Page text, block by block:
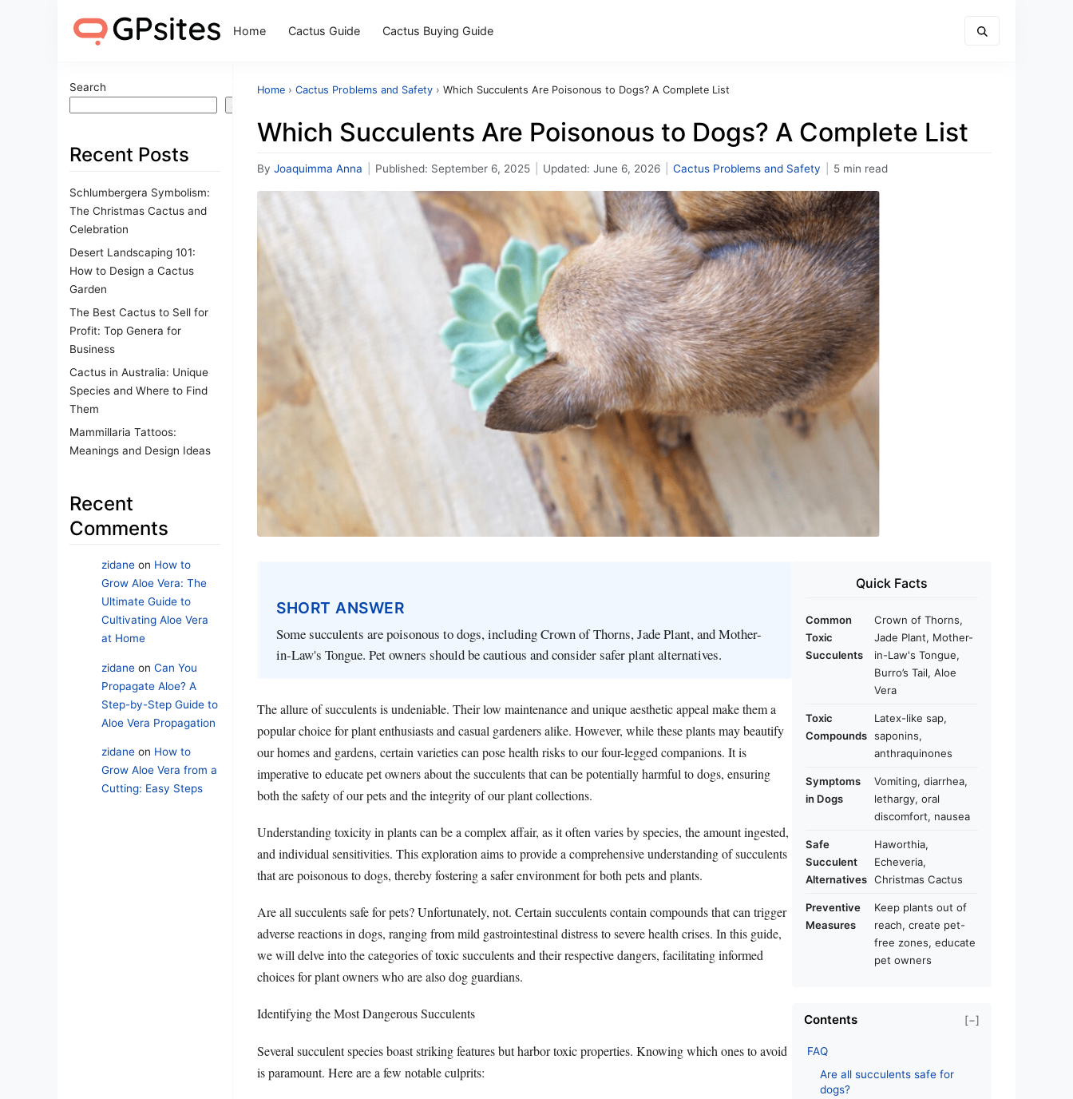
Home Cactus Guide Cactus Buying Guide
Search
Search
Recent Posts
Schlumbergera Symbolism:
The Christmas Cactus and
Celebration
Desert Landscaping 101:
How to Design a Cactus
Garden
The Best Cactus to Sell for
Profit: Top Genera for
Business
Cactus in Australia: Unique
Species and Where to Find
Them
Mammillaria Tattoos:
Meanings and Design Ideas
Recent
Comments
zidane on How to
Grow Aloe Vera: The
Ultimate Guide to
Cultivating Aloe Vera
at Home
zidane on Can You
Propagate Aloe? A
Step-by-Step Guide to
Aloe Vera Propagation
zidane on How to
Grow Aloe Vera from a
Cutting: Easy Steps
Home › Cactus Problems and Safety › Which Succulents Are Poisonous to Dogs? A Complete List
Which Succulents Are Poisonous to Dogs? A Complete List
By Joaquimma Anna Published: September 6, 2025 Updated: June 6, 2026 Cactus Problems and Safety 5 min read
SHORT ANSWER
Some succulents are poisonous to dogs, including Crown of Thorns, Jade Plant, and Mother-
in-Law's Tongue. Pet owners should be cautious and consider safer plant alternatives.
The allure of succulents is undeniable. Their low maintenance and unique aesthetic appeal make them a
popular choice for plant enthusiasts and casual gardeners alike. However, while these plants may beautify
our homes and gardens, certain varieties can pose health risks to our four-legged companions. It is
imperative to educate pet owners about the succulents that can be potentially harmful to dogs, ensuring
both the safety of our pets and the integrity of our plant collections.
Understanding toxicity in plants can be a complex affair, as it often varies by species, the amount ingested,
and individual sensitivities. This exploration aims to provide a comprehensive understanding of succulents
that are poisonous to dogs, thereby fostering a safer environment for both pets and plants.
Are all succulents safe for pets? Unfortunately, not. Certain succulents contain compounds that can trigger
adverse reactions in dogs, ranging from mild gastrointestinal distress to severe health crises. In this guide,
we will delve into the categories of toxic succulents and their respective dangers, facilitating informed
choices for plant owners who are also dog guardians.
Identifying the Most Dangerous Succulents
Several succulent species boast striking features but harbor toxic properties. Knowing which ones to avoid
is paramount. Here are a few notable culprits:
Quick Facts
Common
Toxic
Succulents
Crown of Thorns,
Jade Plant, Mother-
in-Law's Tongue,
Burro’s Tail, Aloe
Vera
Toxic
Compounds
Latex-like sap,
saponins,
anthraquinones
Symptoms
in Dogs
Vomiting, diarrhea,
lethargy, oral
discomfort, nausea
Safe
Succulent
Alternatives
Haworthia,
Echeveria,
Christmas Cactus
Preventive
Measures
Keep plants out of
reach, create pet-
free zones, educate
pet owners
Contents [−]
FAQ
Are all succulents safe for
dogs?